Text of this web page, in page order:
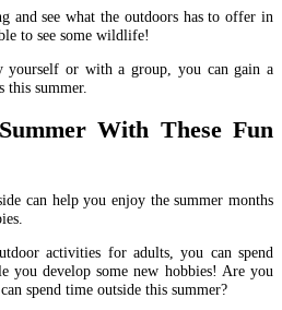
and see what the outdoors has to offer in
to see some wildlife!
yourself or with a group, you can gain a
this summer.
With These Fun
can help you enjoy the summer months
activities for adults, you can spend
you develop some new hobbies! Are you
spend time outside this summer?